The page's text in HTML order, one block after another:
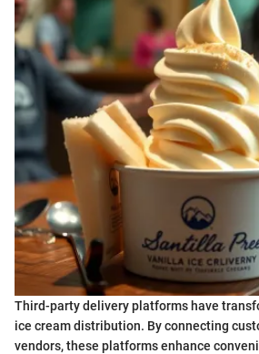
Third-party delivery platforms have
ice cream distribution. By connecting
vendors, these platforms enhance